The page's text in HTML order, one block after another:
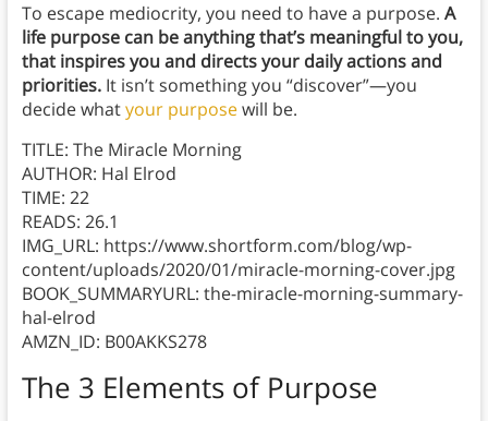
To escape mediocrity, you need to have a purpose. A
life purpose can be anything that’s meaningful to you,
that inspires you and directs your daily actions and
priorities. It isn’t something you “discover”—you
decide whatyour purposewill be.
TITLE: The Miracle Morning
AUTHOR: Hal Elrod
TIME: 22
READS: 26.1
IMG_URL: https://www.shortform.com/blog/wp-
content/uploads/2020/01/miracle-morning-cover.jpg
BOOK_SUMMARYURL: the-miracle-morning-summary-
hal-elrod
AMZN_ID: B00AKKS278
The 3 Elements of Purpose